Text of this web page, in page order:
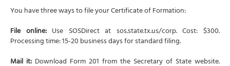
You have three ways to file your Certificate of Formation:
File online:Use SOSDirect at sos.state.tx.us/corp. Cost: $300.
Processing time: 15-20 business days for standard filing.
Mail it: Download Form 201 from the Secretary of State website.